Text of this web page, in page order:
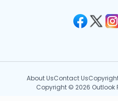
About UsContact Us
Copyright © 2026 Outlook